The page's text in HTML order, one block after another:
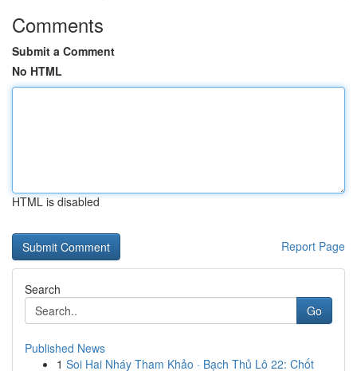
Comments
Submit a Comment
No HTML
HTML is disabled
Report Page
Search
Go
Published News
1 Soi Hai Nháy Tham Khảo · Bạch Thủ Lô 22: Chốt